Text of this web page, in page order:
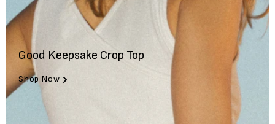
Good Keepsake Crop Top
Shop Now